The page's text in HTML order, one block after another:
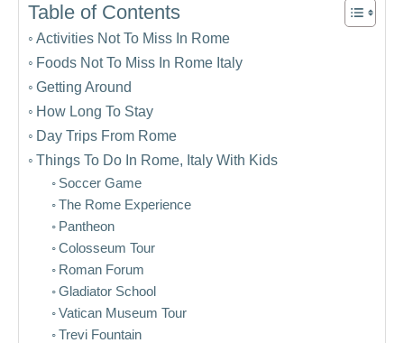
Table of Contents
Activities Not To Miss In Rome
Foods Not To Miss In Rome Italy
Getting Around
How Long To Stay
Day Trips From Rome
Things To Do In Rome, Italy With Kids
Soccer Game
The Rome Experience
Pantheon
Colosseum Tour
Roman Forum
Gladiator School
Vatican Museum Tour
Trevi Fountain